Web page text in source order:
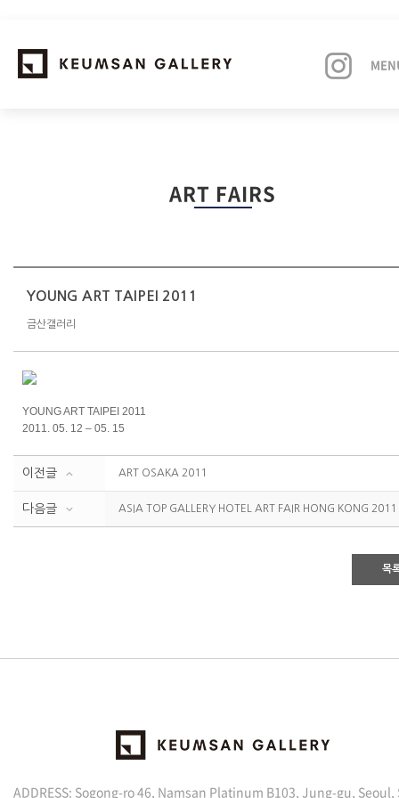
NEWS
ABOUT
ART FAIRS
YOUNG ART TAIPEI 2011
금산갤러리
YOUNG ART TAIPEI 2011
2011. 05. 12 – 05. 15
이전글 ART OSAKA 2011
다음글 ASIA TOP GALLERY HOTEL ART FAIR HONG KONG 2011
목
ADDRESS: Sogong-ro 46, Namsan Platinum B103, Jung-gu, Seoul,